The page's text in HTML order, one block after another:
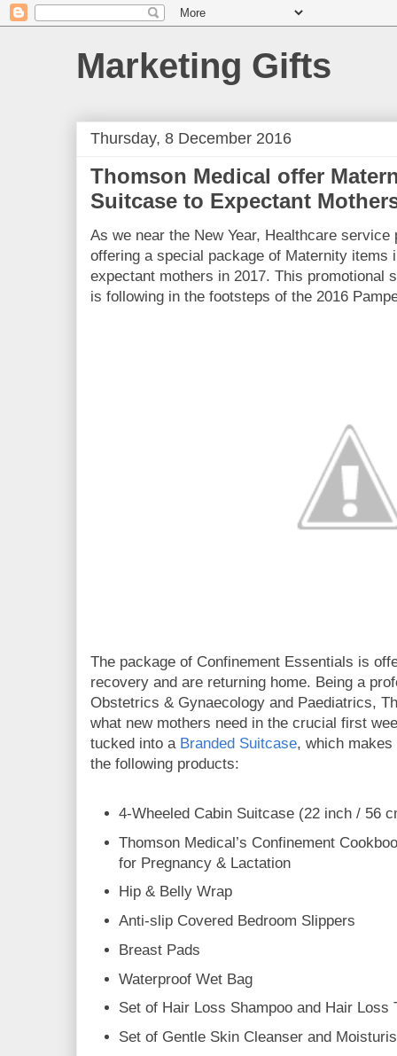
Marketing Gifts
Thursday, 8 December 2016
Thomson Medical offer
Suitcase to Expectant
As we near the New Year, Healthcare
offering a special package of Maternity items
expectant mothers in 2017. This promotional
is following in the footsteps of the 2016
The package of Confinement Essentials is
recovery and are returning home. Being a
Obstetrics & Gynaecology and Paediatrics,
what new mothers need in the crucial first
tucked into a Branded Suitcase, which
the following products:
4-Wheeled Cabin Suitcase (22 inch / 56
Thomson Medical’s Confinement
for Pregnancy & Lactation
Hip & Belly Wrap
Anti-slip Covered Bedroom Slippers
Breast Pads
Waterproof Wet Bag
Set of Hair Loss Shampoo and Hair Loss
Set of Gentle Skin Cleanser and